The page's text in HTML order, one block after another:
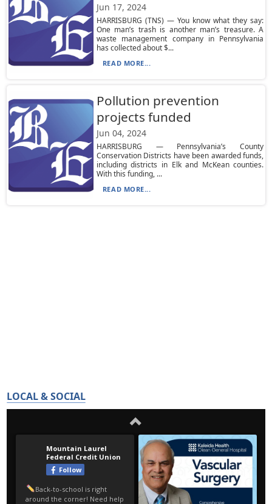
Jun 17, 2024
HARRISBURG (TNS) — You know what they say:
One man’s trash is another man’s treasure. A
waste management company in Pennsylvania
has collected about $...
READ MORE...
Pollution prevention
projects funded
Jun 04, 2024
HARRISBURG — Pennsylvania’s County
Conservation Districts have been awarded funds,
including districts in Elk and McKean counties.
With this funding, ...
READ MORE...
LOCAL & SOCIAL